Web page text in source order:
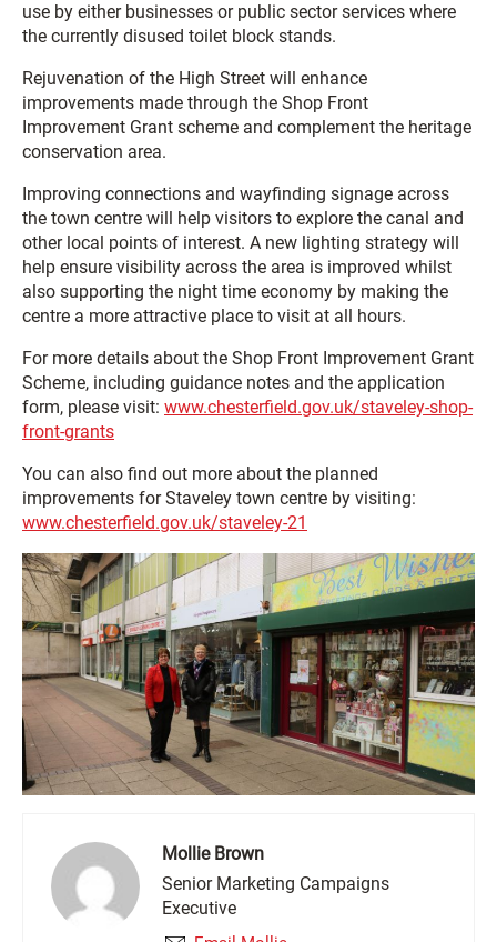
use by either businesses or public sector services where
the currently disused toilet block stands.
Rejuvenation of the High Street will enhance
improvements made through the Shop Front
Improvement Grant scheme and complement the heritage
conservation area.
Improving connections and wayfinding signage across
the town centre will help visitors to explore the canal and
other local points of interest. A new lighting strategy will
help ensure visibility across the area is improved whilst
also supporting the night time economy by making the
centre a more attractive place to visit at all hours.
For more details about the Shop Front Improvement Grant
Scheme, including guidance notes and the application
form, please visit: www.chesterfield.gov.uk/staveley-shop-
front-grants
You can also find out more about the planned
improvements for Staveley town centre by visiting:
www.chesterfield.gov.uk/staveley-21
Mollie Brown
Senior Marketing Campaigns
Executive